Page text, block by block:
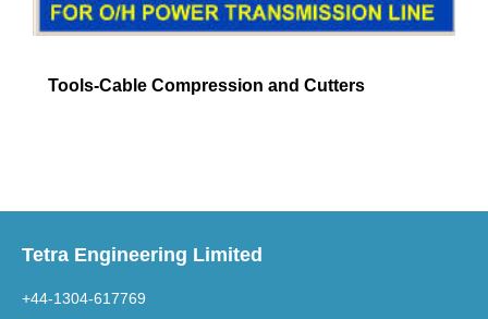
Tools-Cable Compression and Cutters
Tetra Engineering Limited
+44-1304-617769